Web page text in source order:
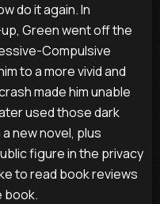
do it again. In
Green went off the
Compulsive
to a more vivid and
made him unable
used those dark
new novel, plus
figure in the privacy
to read book reviews
book.